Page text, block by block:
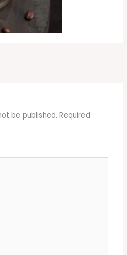
be published. Required